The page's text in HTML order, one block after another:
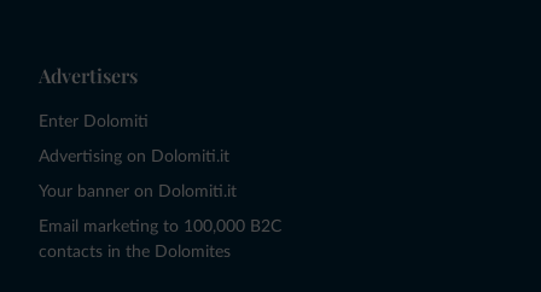
Advertisers
Enter Dolomiti
Advertising on Dolomiti.it
Your banner on Dolomiti.it
Email marketing to 100,000 B2C
contacts in the Dolomites